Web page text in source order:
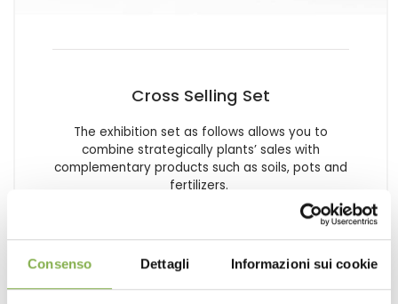
Consenso Dettagli Informazioni sui cookie
Cross Selling Set
The exhibition set as follows allows you to
combine strategically plants’ sales with
complementary products such as soils, pots and
fertilizers.
request estimate